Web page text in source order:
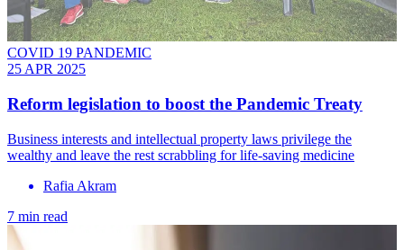
COVID 19 PANDEMIC
25 APR 2025
Reform legislation to boost the Pandemic Treaty
Business interests and intellectual property laws privilege the
wealthy and leave the rest scrabbling for life-saving medicine
Rafia Akram
7 min read